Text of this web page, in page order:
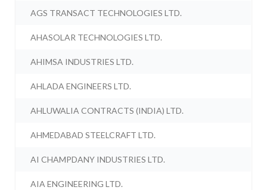
AGS TRANSACT TECHNOLOGIES LTD.
AHASOLAR TECHNOLOGIES LTD.
AHIMSA INDUSTRIES LTD.
AHLADA ENGINEERS LTD.
AHLUWALIA CONTRACTS (INDIA) LTD.
AHMEDABAD STEELCRAFT LTD.
AI CHAMPDANY INDUSTRIES LTD.
AIA ENGINEERING LTD.